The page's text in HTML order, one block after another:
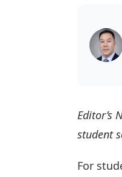
Editor’s
student
For